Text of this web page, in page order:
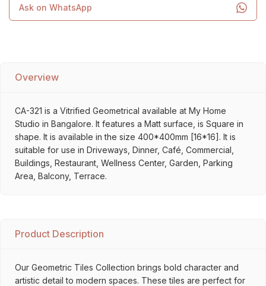
Ask on WhatsApp
Overview
CA-321 is a Vitrified Geometrical available at My Home
Studio in Bangalore. It features a Matt surface, is Square in
shape. It is available in the size 400*400mm [16*16]. It is
suitable for use in Driveways, Dinner, Café, Commercial,
Buildings, Restaurant, Wellness Center, Garden, Parking
Area, Balcony, Terrace.
Product Description
Our Geometric Tiles Collection brings bold character and
artistic detail to modern spaces. These tiles are perfect for